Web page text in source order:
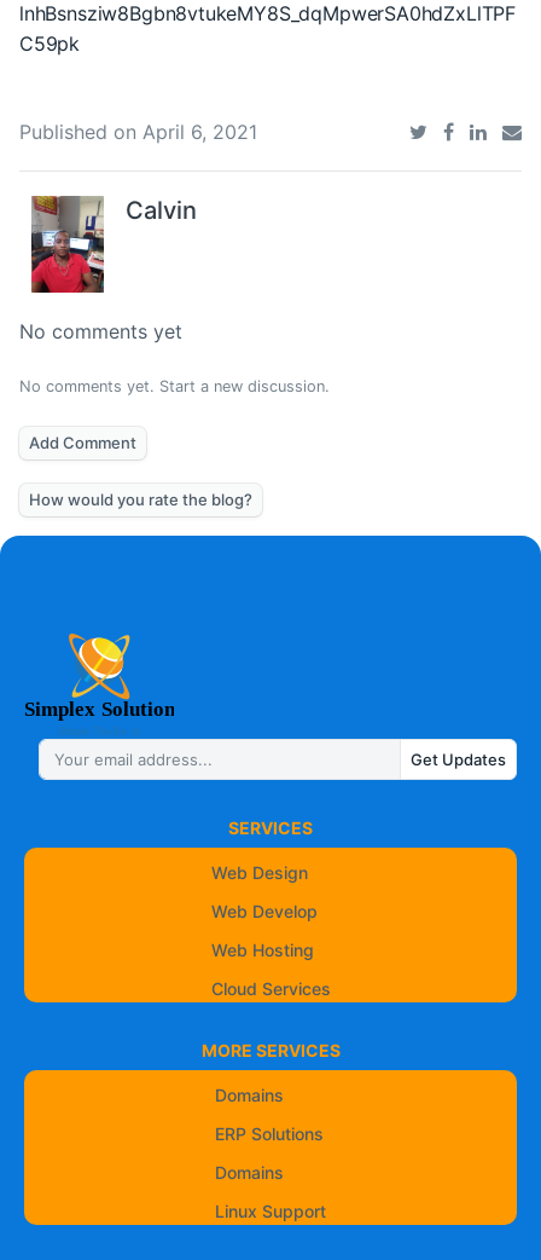
lnhBsnsziw8Bgbn8vtukeMY8S_dqMpwerSA0hdZxLlTPF
C59pk
Published on April 6, 2021
Calvin
No comments yet
No comments yet. Start a new discussion.
Add Comment
How would you rate the blog?
Get Updates
SERVICES
Web Design
Web Develop
Web Hosting
Cloud Services
MORE SERVICES
Domains
ERP Solutions
Domains
Linux Support